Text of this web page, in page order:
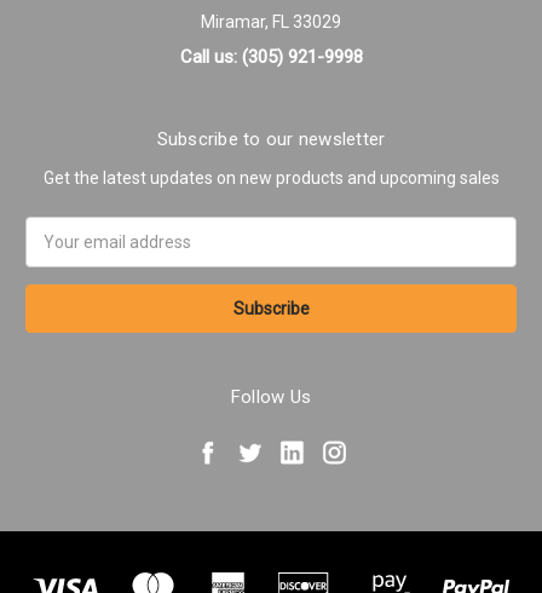
Miramar, FL 33029
Call us: (305) 921-9998
Subscribe to our newsletter
Get the latest updates on new products and upcoming sales
Address
Follow Us